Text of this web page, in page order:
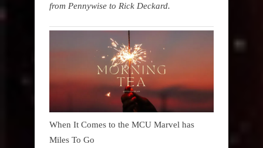
from Pennywise to Rick Deckard.
When It Comes to the MCU Marvel has
Miles To Go